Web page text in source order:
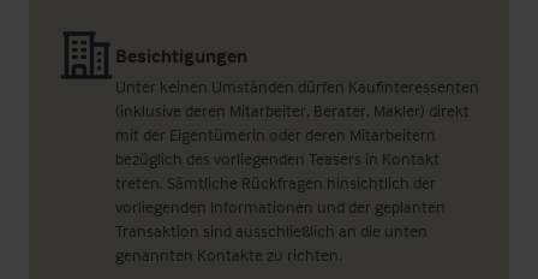
Besichtigungen
Unter keinen Umständen dürfen Kaufinteressenten
(inklusive deren Mitarbeiter, Berater, Makler) direkt
mit der Eigentümerin oder deren Mitarbeitern
bezüglich des vorliegenden Teasers in Kontakt
treten. Sämtliche Rückfragen hinsichtlich der
vorliegenden Informationen und der geplanten
Transaktion sind ausschließlich an die unten
genannten Kontakte zu richten.